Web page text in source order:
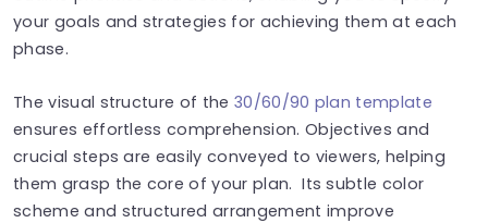
your goals and strategies for achieving them at each
phase.
The visual structure of the 30/60/90 plan template
ensures effortless comprehension. Objectives and
crucial steps are easily conveyed to viewers, helping
them grasp the core of your plan. Its subtle color
scheme and structured arrangement improve